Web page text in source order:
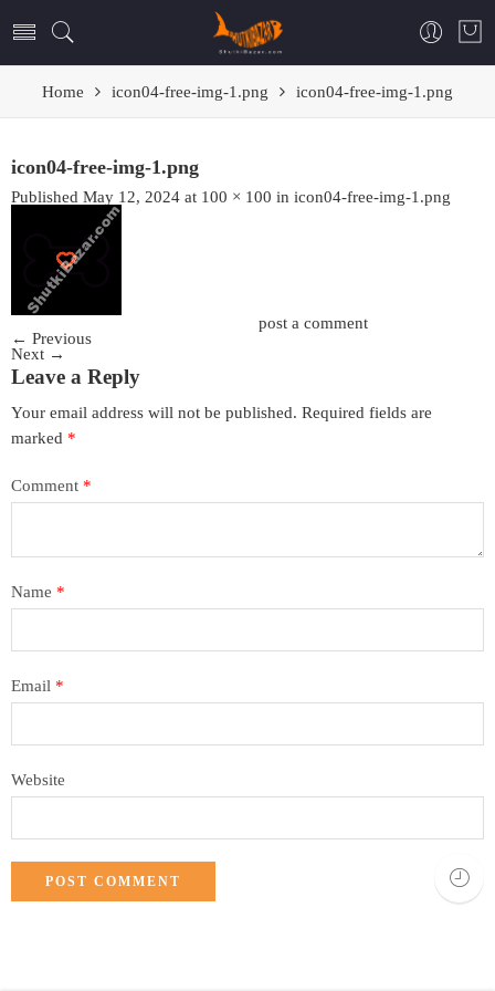
Home icon04-free-img-1.png icon04-free-img-1.png
icon04-free-img-1.png
Published May 12, 2024 at 100 × 100 in icon04-free-img-1.png
post a comment
← Previous
Next →
Leave a Reply
Your email address will not be published. Required fields are
marked *
Comment *
Name *
Email *
Website